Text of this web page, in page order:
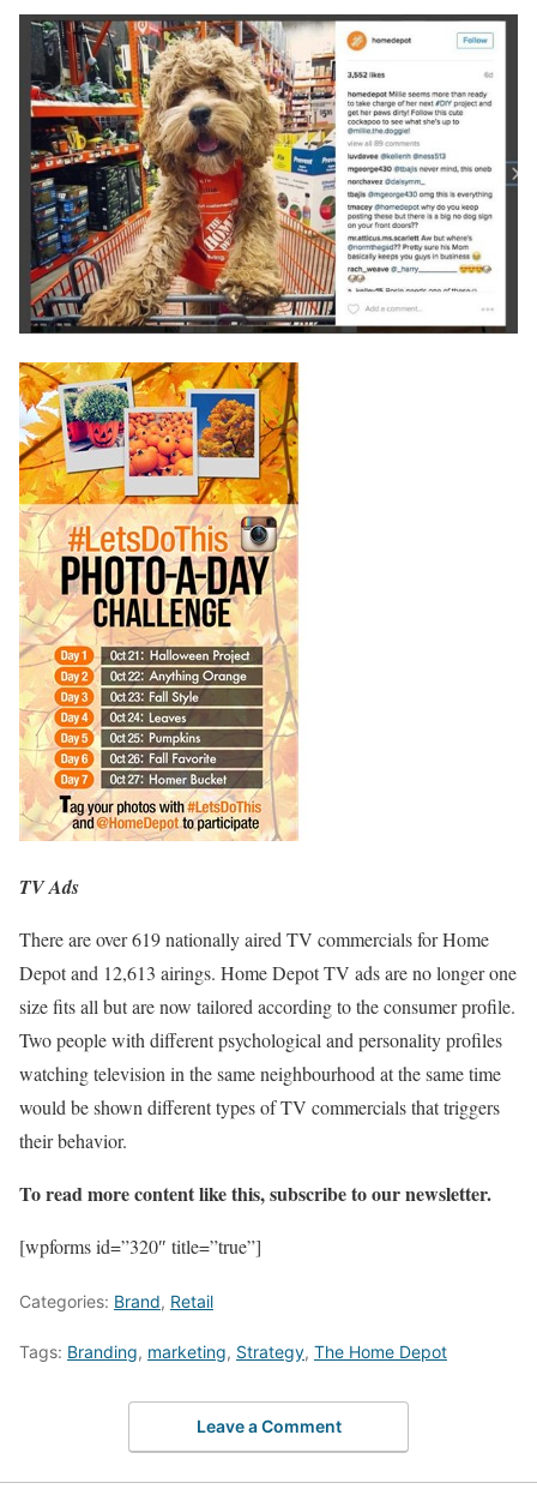
TV Ads
There are over 619 nationally aired TV commercials for Home
Depot and 12,613 airings. Home Depot TV ads are no longer one
size fits all but are now tailored according to the consumer profile.
Two people with different psychological and personality profiles
watching television in the same neighbourhood at the same time
would be shown different types of TV commercials that triggers
their behavior.
To read more content like this, subscribe to our newsletter.
[wpforms id=”320″ title=”true”]
Categories: Brand, Retail
Tags: Branding, marketing, Strategy, The Home Depot
Leave a Comment